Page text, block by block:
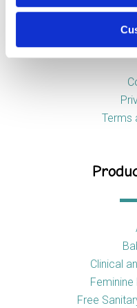
Terms
Clinical
Feminine
Free